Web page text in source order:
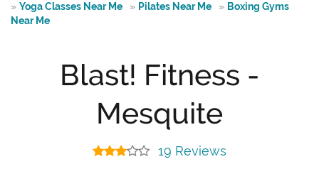
» Yoga Classes Near Me » Pilates Near Me » Boxing Gyms
Near Me
Blast! Fitness -
Mesquite
19 Reviews